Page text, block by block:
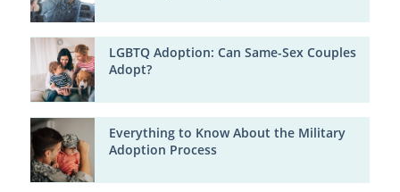
LGBTQ Adoption: Can Same-Sex Couples
Adopt?
Everything to Know About the Military
Adoption Process